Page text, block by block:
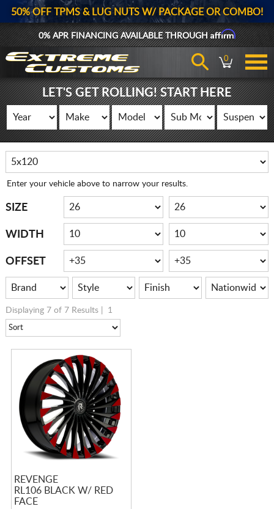
50% OFF TPMS & LUG NUTS W/ PACKAGE OR COMBO!
0% APR FINANCING AVAILABLE THROUGHAffirm
0
LET'S GET ROLLING! START HERE
Enter your vehicle above to narrow your results.
SIZE
WIDTH
OFFSET
Displaying 7 of 7 Results | 1
REVENGE
RL106 BLACK W/ RED
FACE